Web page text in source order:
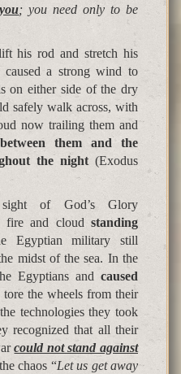
; you need only to be
his rod and stretch his
a strong wind to
on either side of the dry
safely walk across, with
now trailing them and
them and the
the night (Exodus
of God’s Glory
fire and cloud standing
Egyptian military still
midst of the sea. In the
Egyptians and caused
tore the wheels from their
technologies they took
recognized that all their
could not stand against
chaos “Let us get away